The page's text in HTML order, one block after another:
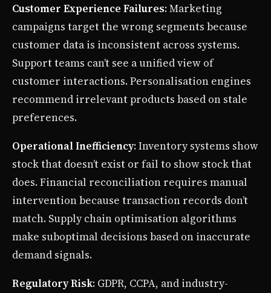
Customer Experience Failures: Marketing
campaigns target the wrong segments because
customer data is inconsistent across systems.
Support teams can’t see a unified view of
customer interactions. Personalisation engines
recommend irrelevant products based on stale
preferences.
Operational Inefficiency: Inventory systems show
stock that doesn’t exist or fail to show stock that
does. Financial reconciliation requires manual
intervention because transaction records don’t
match. Supply chain optimisation algorithms
make suboptimal decisions based on inaccurate
demand signals.
Regulatory Risk: GDPR, CCPA, and industry-